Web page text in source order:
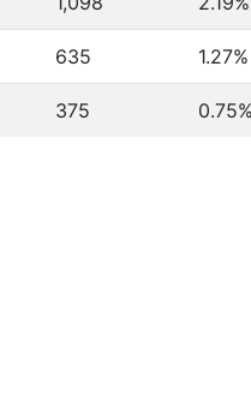
635 1.27%
375 0.75%